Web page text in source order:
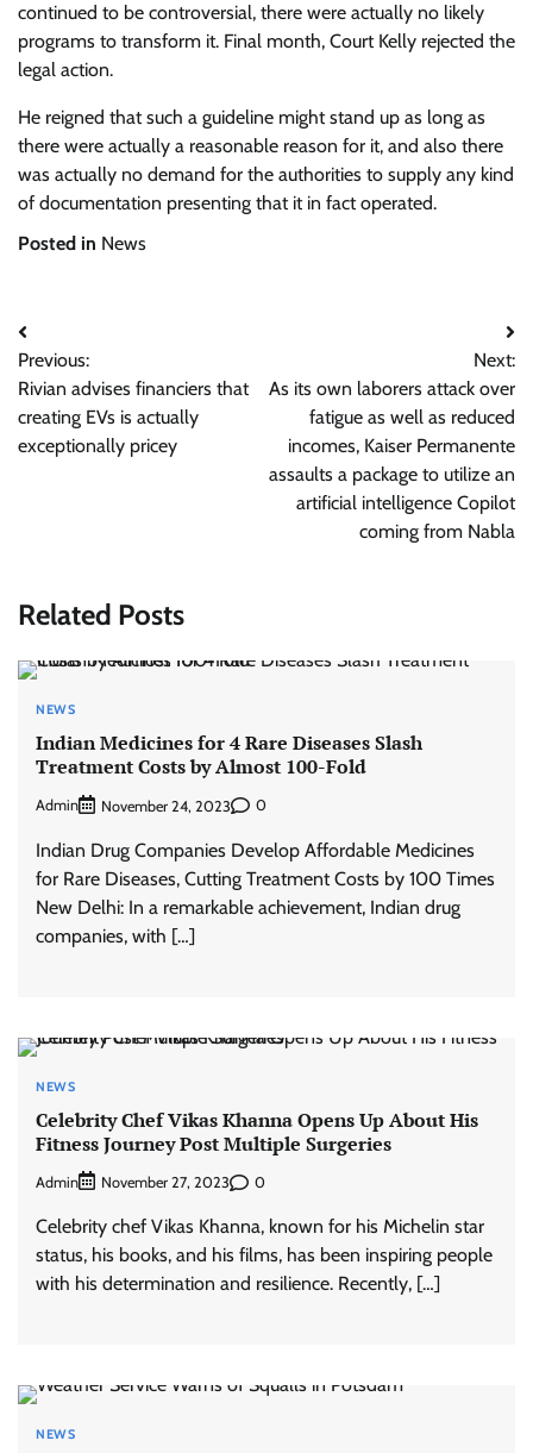
continued to be controversial, there were actually no likely
programs to transform it. Final month, Court Kelly rejected the
legal action.
He reigned that such a guideline might stand up as long as
there were actually a reasonable reason for it, and also there
was actually no demand for the authorities to supply any kind
of documentation presenting that it in fact operated.
Posted in News
Post
navigation
Previous:
Rivian advises financiers that
creating EVs is actually
exceptionally pricey
Next:
As its own laborers attack over
fatigue as well as reduced
incomes, Kaiser Permanente
assaults a package to utilize an
artificial intelligence Copilot
coming from Nabla
Related Posts
NEWS
Indian Medicines for 4 Rare Diseases Slash
Treatment Costs by Almost 100-Fold
Admin November 24, 2023 0
Indian Drug Companies Develop Affordable Medicines
for Rare Diseases, Cutting Treatment Costs by 100 Times
New Delhi: In a remarkable achievement, Indian drug
companies, with […]
NEWS
Celebrity Chef Vikas Khanna Opens Up About His
Fitness Journey Post Multiple Surgeries
Admin November 27, 2023 0
Celebrity chef Vikas Khanna, known for his Michelin star
status, his books, and his films, has been inspiring people
with his determination and resilience. Recently, […]
NEWS